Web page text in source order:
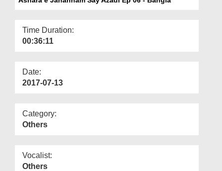
Time Duration:
00:36:11
Date:
2017-07-13
Category:
Others
Vocalist:
Others